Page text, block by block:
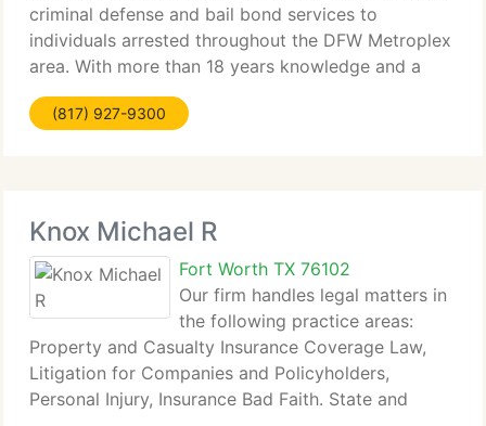
criminal defense and bail bond services to
individuals arrested throughout the DFW Metroplex
area. With more than 18 years knowledge and a
practice focused on criminal defense, attorney Bob
Lenz is a bail
(817) 927-9300
Knox Michael R
Fort Worth TX 76102
Our firm handles legal matters in
the following practice areas:
Property and Casualty Insurance Coverage Law,
Litigation for Companies and Policyholders,
Personal Injury, Insurance Bad Faith. State and